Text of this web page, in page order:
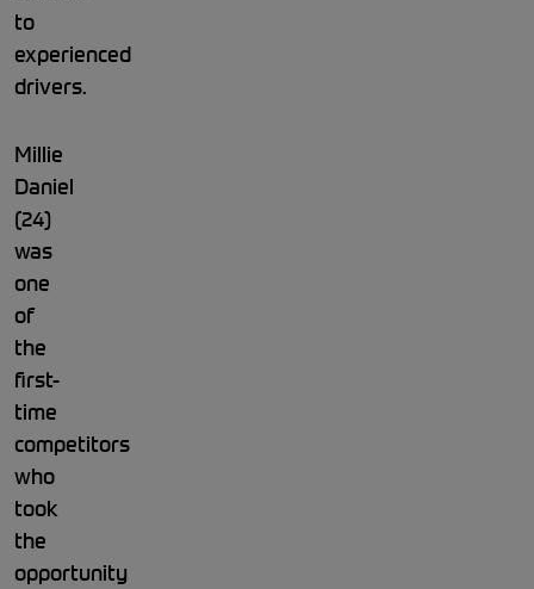
to
experienced
drivers.
Millie
Daniel
(24)
was
one
of
the
first-
time
competitors
who
took
the
opportunity